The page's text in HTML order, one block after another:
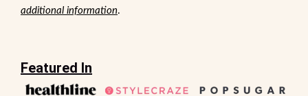
additional information.
Featured In